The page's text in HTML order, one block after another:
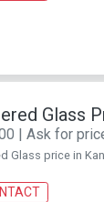
Glass
| Ask for
Glass price in